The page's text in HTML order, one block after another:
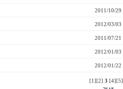
2011/10/29
2012/03/03
2011/07/21
2012/01/03
2012/01/22
[1] [2] 3 [4] [5]